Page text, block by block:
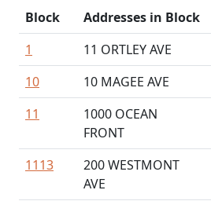
Block
Addresses in Block
1
11 ORTLEY AVE
10
10 MAGEE AVE
11
1000 OCEAN
FRONT
1113
200 WESTMONT
AVE